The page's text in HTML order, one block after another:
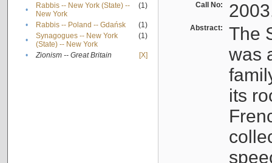
•
Rabbis -- New York (State) --
New York
(1)
• Rabbis -- Poland -- Gdańsk
(1)
•
Synagogues -- New York
(State) -- New York
(1)
• Zionism -- Great Britain [X]
Call No:
Abstract:
The
was
its